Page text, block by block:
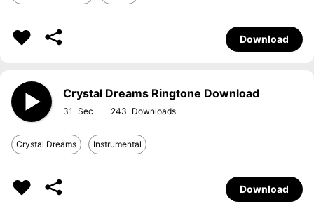
Download
Crystal Dreams Ringtone Download
31 243
Crystal Dreams Instrumental
Download